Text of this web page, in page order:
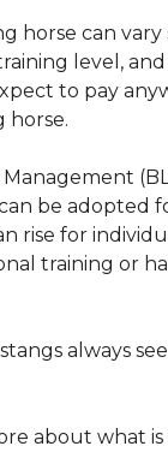
horse can
level,
to pay
horse.
be adopted
rise for
training or
always
about what